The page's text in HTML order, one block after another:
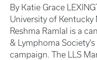
By Katie Grace
University of Kentucky
Reshma Ramlal is a
& Lymphoma
campaign. The LLS